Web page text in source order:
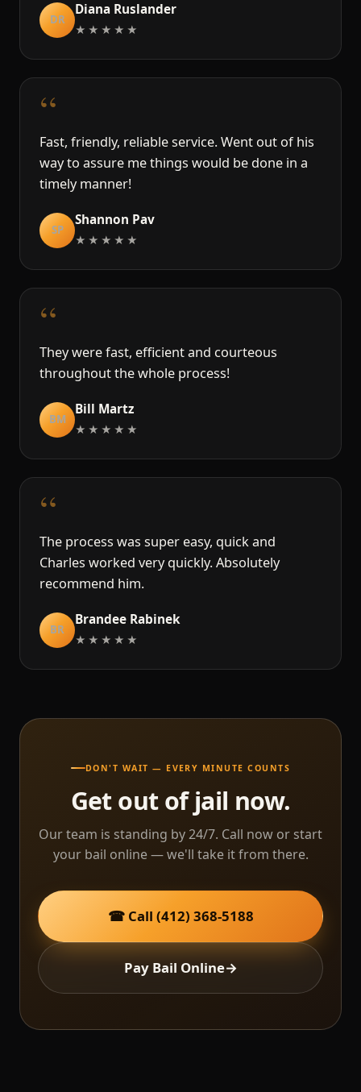
DR
Diana Ruslander
★★★★★
“
Fast, friendly, reliable service. Went out of his
way to assure me things would be done in a
timely manner!
SP
Shannon Pav
★★★★★
“
They were fast, efficient and courteous
throughout the whole process!
BM
Bill Martz
★★★★★
“
The process was super easy, quick and
Charles worked very quickly. Absolutely
recommend him.
BR
Brandee Rabinek
★★★★★
DON'T WAIT — EVERY MINUTE COUNTS
Get out of jail now.
Our team is standing by 24/7. Call now or start
your bail online — we'll take it from there.
☎ Call (412) 368-5188
Pay Bail Online→